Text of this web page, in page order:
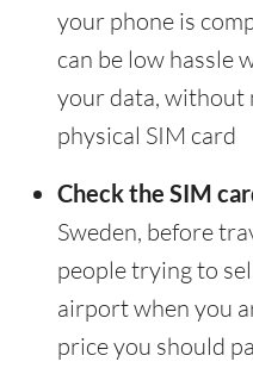
your phone is
can be low hassle
your data, without
physical SIM card
Check the SIM
Sweden, before
people trying to
airport when you
price you should